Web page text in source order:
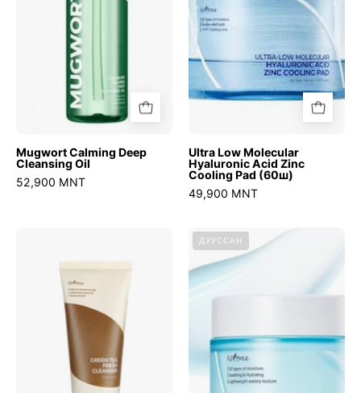
Mugwort Calming Deep
Cleansing Oil
52,900 MNT
Zinc
Cooling
Pad
(60ш)
Ultra Low Molecular
Hyaluronic Acid Zinc
Cooling Pad (60ш)
49,900 MNT
Cleanser
Ultra-
Molecular
Hyaluronic
Zinc
Cream
ДУУССАН